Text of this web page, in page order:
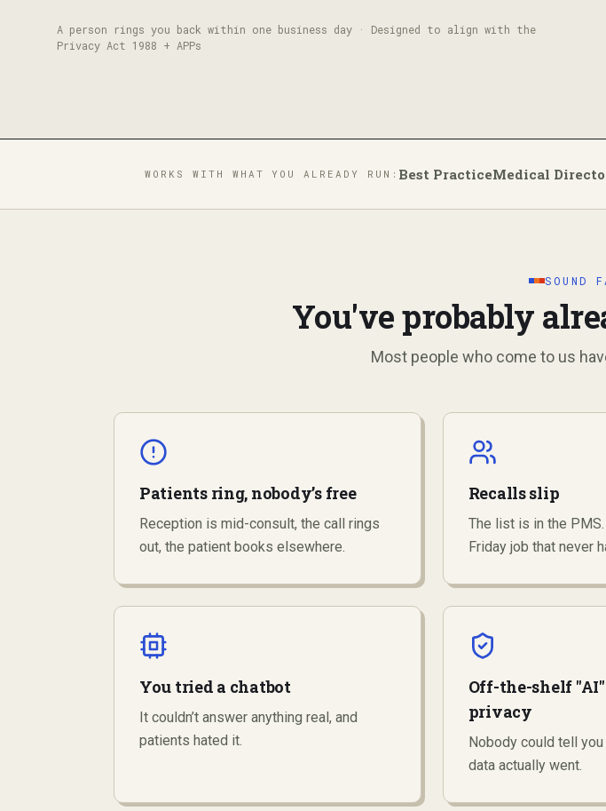
A person rings you back within one business day · Designed to align with the
Privacy Act 1988 + APPs
WORKS WITH WHAT YOU ALREADY RUN: Best PracticeMedical
SOUND
You've probably
Most people who come to us
Patients ring, nobody’s free
Reception is mid-consult, the call rings
out, the patient books elsewhere.
Recalls slip
The list is in the
Friday job that never
You tried a chatbot
It couldn’t answer anything real, and
patients hated it.
Off-the-shelf
privacy
Nobody could tell
data actually went.